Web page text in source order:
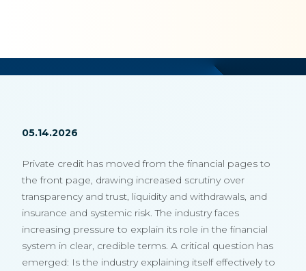
05.14.2026
Private credit has moved from the financial pages to
the front page, drawing increased scrutiny over
transparency and trust, liquidity and withdrawals, and
insurance and systemic risk. The industry faces
increasing pressure to explain its role in the financial
system in clear, credible terms. A critical question has
emerged: Is the industry explaining itself effectively to